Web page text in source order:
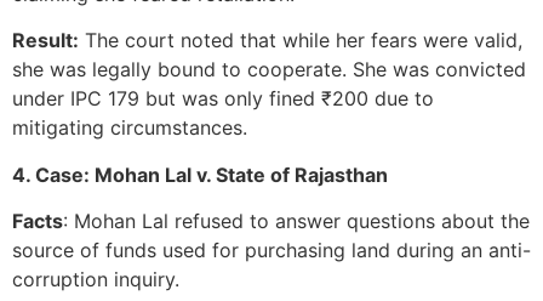
Result: The court noted that while her fears were valid,
she was legally bound to cooperate. She was convicted
under IPC 179 but was only fined ₹200 due to
mitigating circumstances.
4. Case: Mohan Lal v. State of Rajasthan
Facts: Mohan Lal refused to answer questions about the
source of funds used for purchasing land during an anti-
corruption inquiry.